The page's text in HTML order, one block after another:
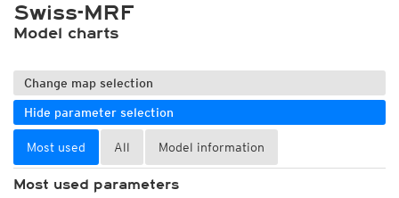
Swiss-MRF
Model charts
Change map selection
Hide parameter selection
Most used All Model information
Most used parameters